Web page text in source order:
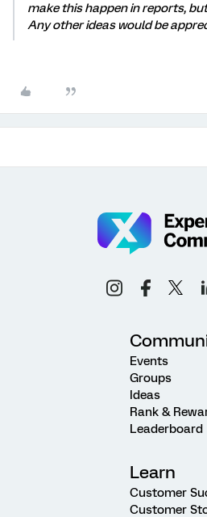
make this happen in reports,
Any other ideas would be
Events
Groups
Ideas
Rank &
Leaderboard
Learn
Customer
Customer